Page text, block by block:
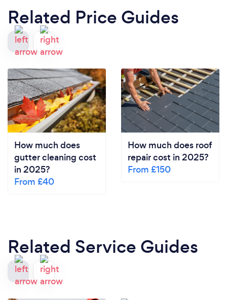
Related Price Guides
How much does
gutter cleaning cost
in 2025?
From £40
How much does roof
repair cost in 2025?
From £150
Related Service Guides